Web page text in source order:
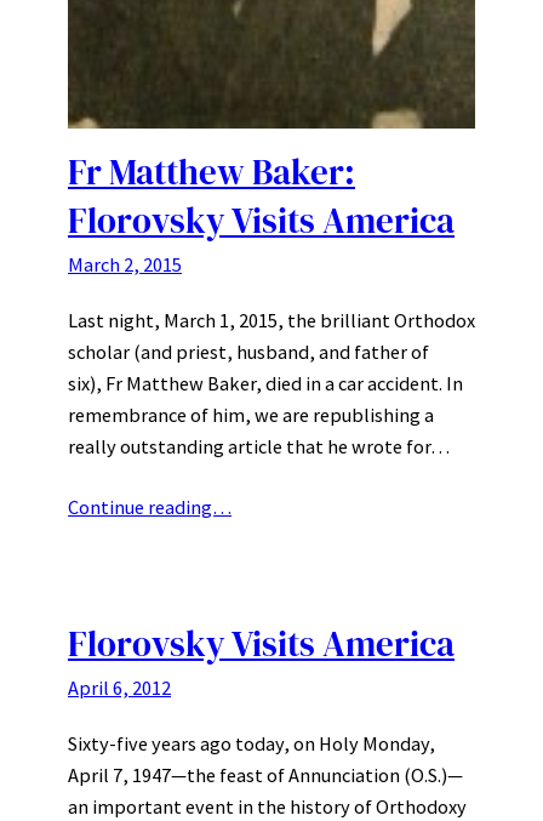
Fr Matthew Baker:
Florovsky Visits America
March 2, 2015
Last night, March 1, 2015, the brilliant Orthodox
scholar (and priest, husband, and father of
six), Fr Matthew Baker, died in a car accident. In
remembrance of him, we are republishing a
really outstanding article that he wrote for…
Continue reading…
Florovsky Visits America
April 6, 2012
Sixty-five years ago today, on Holy Monday,
April 7, 1947—the feast of Annunciation (O.S.)—
an important event in the history of Orthodoxy